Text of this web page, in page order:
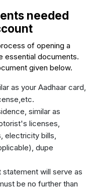
needed
of opening a
essential documents.
given below.
as your Aadhaar card,
similar as
licenses,
electricity bills,
dupe
will serve as
be no further than